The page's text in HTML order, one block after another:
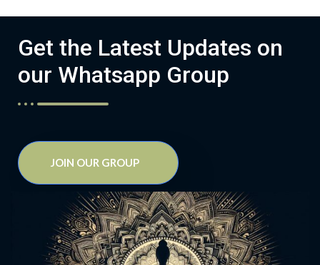
Get the Latest Updates on
our Whatsapp Group
JOIN OUR GROUP